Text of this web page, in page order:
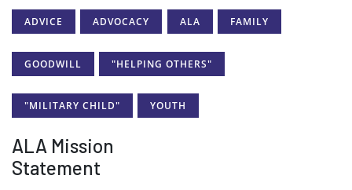
ADVICE ADVOCACY ALA FAMILY
GOODWILL "HELPING OTHERS"
"MILITARY CHILD" YOUTH
ALA Mission
Statement